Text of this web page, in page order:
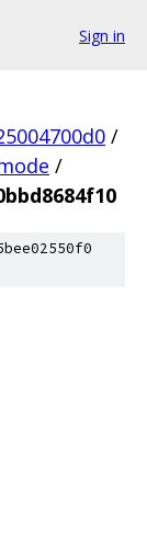
Sign in
/
/